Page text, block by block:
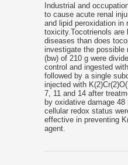
Industrial and
to cause acute renal
and lipid peroxidation
toxicity.Tocotrienols are
diseases than does
investigate the possible
(bw) of 210 g were
control and ingested
followed by a single
injected with
7, 11 and 14 after
by oxidative damage
cellular redox status
effective in preventing
agent.